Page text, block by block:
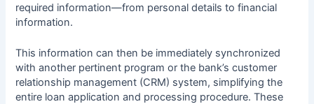
required information—from personal details to financial
information.
This information can then be immediately synchronized
with another pertinent program or the bank’s customer
relationship management (CRM) system, simplifying the
entire loan application and processing procedure. These